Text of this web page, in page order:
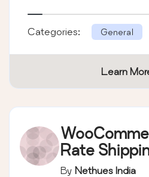
Categories: General
Learn
Rate
By Nethues India